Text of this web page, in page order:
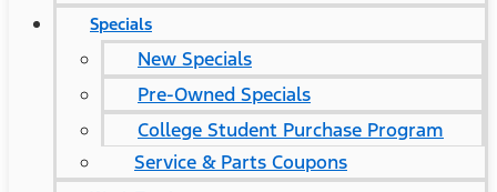
Specials
New Specials
Pre-Owned Specials
College Student Purchase Program
Service & Parts Coupons